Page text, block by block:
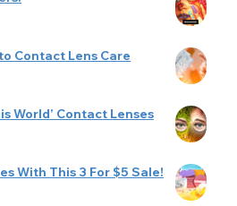
Contact Lens Care
World’ Contact Lenses
With This 3 For $5 Sale!